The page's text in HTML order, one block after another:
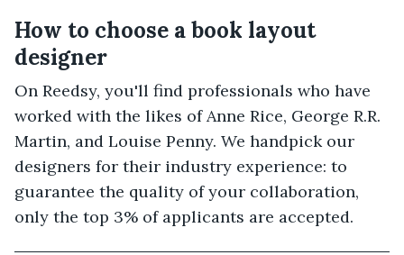
How to choose a book layout
designer
On Reedsy, you'll find professionals who have
worked with the likes of Anne Rice, George R.R.
Martin, and Louise Penny. We handpick our
designers for their industry experience: to
guarantee the quality of your collaboration,
only the top 3% of applicants are accepted.